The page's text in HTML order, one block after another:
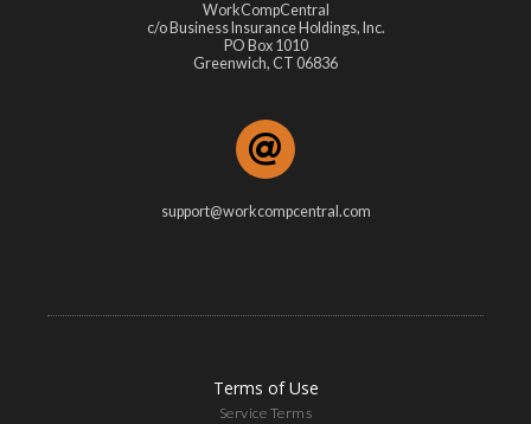
WorkCompCentral
c/o Business Insurance Holdings, Inc.
PO Box 1010
Greenwich, CT 06836
support@workcompcentral.com
Terms of Use
Service Terms